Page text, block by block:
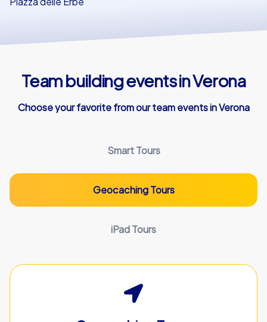
Team building events in Verona
Choose your favorite from our team events in Verona
Smart Tours
Geocaching Tours
iPad Tours